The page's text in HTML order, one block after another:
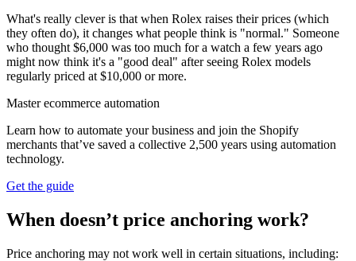
What's really clever is that when Rolex raises their prices (which
they often do), it changes what people think is "normal." Someone
who thought $6,000 was too much for a watch a few years ago
might now think it's a "good deal" after seeing Rolex models
regularly priced at $10,000 or more.
Master ecommerce automation
Learn how to automate your business and join the Shopify
merchants that’ve saved a collective 2,500 years using automation
technology.
Get the guide
When doesn’t price anchoring work?
Price anchoring may not work well in certain situations, including: